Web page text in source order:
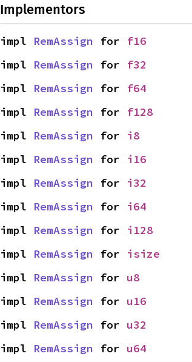
Implementors
impl RemAssign for f16
impl RemAssign for f32
impl RemAssign for f64
impl RemAssign for f128
impl RemAssign for i8
impl RemAssign for i16
impl RemAssign for i32
impl RemAssign for i64
impl RemAssign for i128
impl RemAssign for isize
impl RemAssign for u8
impl RemAssign for u16
impl RemAssign for u32
impl RemAssign for u64